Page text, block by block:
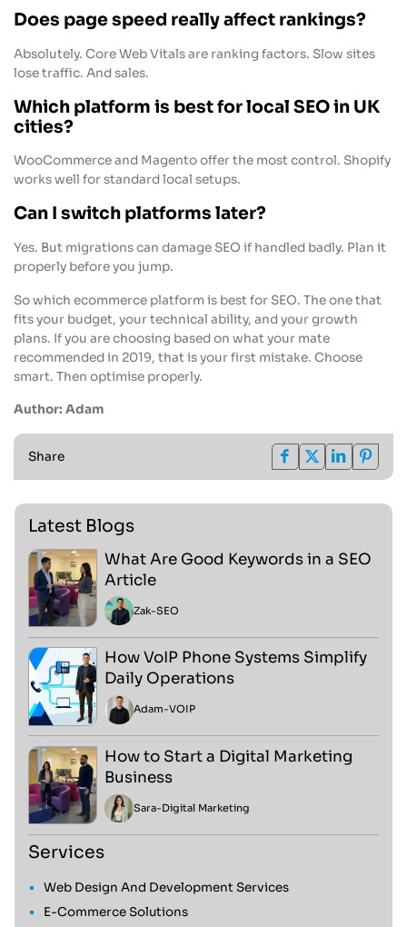
Does page speed really affect rankings?
Absolutely. Core Web Vitals are ranking factors. Slow sites
lose traffic. And sales.
Which platform is best for local SEO in UK
cities?
WooCommerce and Magento offer the most control. Shopify
works well for standard local setups.
Can I switch platforms later?
Yes. But migrations can damage SEO if handled badly. Plan it
properly before you jump.
So which ecommerce platform is best for SEO. The one that
fits your budget, your technical ability, and your growth
plans. If you are choosing based on what your mate
recommended in 2019, that is your first mistake. Choose
smart. Then optimise properly.
Author: Adam
Share
Latest Blogs
What Are Good Keywords in a SEO
Article
Zak-SEO
How VoIP Phone Systems Simplify
Daily Operations
Adam-VOIP
How to Start a Digital Marketing
Business
Sara-Digital Marketing
Services
Web Design And Development Services
E-Commerce Solutions